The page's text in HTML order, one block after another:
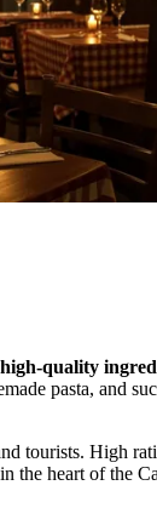
high-quality
pasta, and
tourists. High
the heart of the